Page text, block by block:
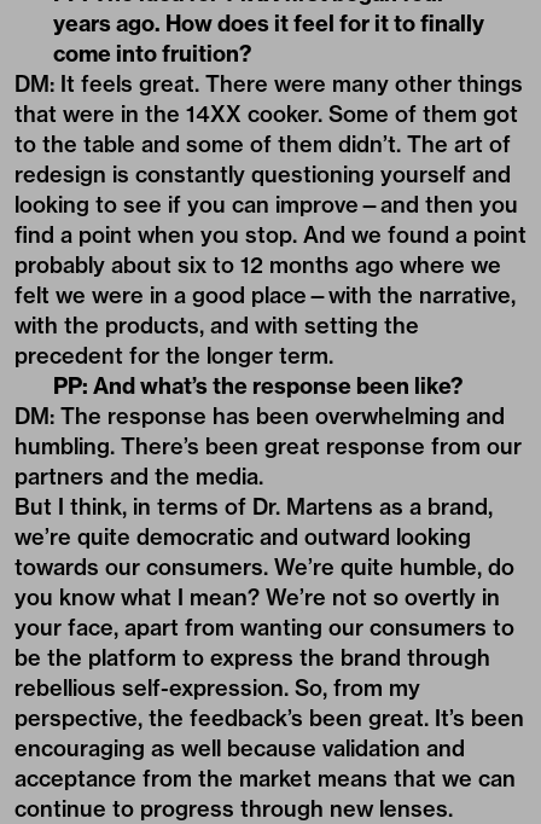
years ago. How does it feel for it to finally
come into fruition?
DM: It feels great. There were many other things
that were in the 14XX cooker. Some of them got
to the table and some of them didn’t. The art of
redesign is constantly questioning yourself and
looking to see if you can improve—and then you
find a point when you stop. And we found a point
probably about six to 12 months ago where we
felt we were in a good place—with the narrative,
with the products, and with setting the
precedent for the longer term.
PP: And what’s the response been like?
DM: The response has been overwhelming and
humbling. There’s been great response from our
partners and the media.
But I think, in terms of Dr. Martens as a brand,
we’re quite democratic and outward looking
towards our consumers. We’re quite humble, do
you know what I mean? We’re not so overtly in
your face, apart from wanting our consumers to
be the platform to express the brand through
rebellious self-expression. So, from my
perspective, the feedback’s been great. It’s been
encouraging as well because validation and
acceptance from the market means that we can
continue to progress through new lenses.